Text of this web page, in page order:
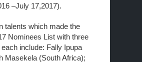
–July 17,2017).
talents which made the
Nominees List with three
include: Fally Ipupa
Masekela (South Africa);